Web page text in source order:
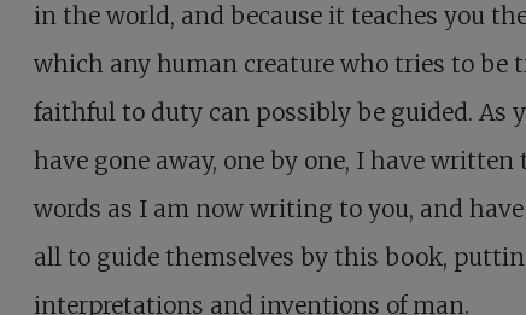
in the world, and because it teaches you
which any human creature who tries to be
faithful to duty can possibly be guided. As
have gone away, one by one, I have written
words as I am now writing to you, and
all to guide themselves by this book,
interpretations and inventions of man.